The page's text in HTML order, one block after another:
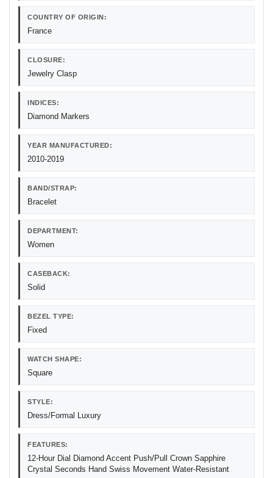
COUNTRY OF ORIGIN:
France
CLOSURE:
Jewelry Clasp
INDICES:
Diamond Markers
YEAR MANUFACTURED:
2010-2019
BAND/STRAP:
Bracelet
DEPARTMENT:
Women
CASEBACK:
Solid
BEZEL TYPE:
Fixed
WATCH SHAPE:
Square
STYLE:
Dress/Formal Luxury
FEATURES:
12-Hour Dial Diamond Accent Push/Pull Crown Sapphire
Crystal Seconds Hand Swiss Movement Water-Resistant